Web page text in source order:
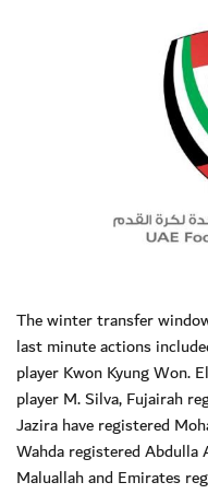
The winter transfer
last minute actions
player Kwon Kyung Won.
player M. Silva, Fujairah
Jazira have registered
Wahda registered Abdulla
Maluallah and Emirates